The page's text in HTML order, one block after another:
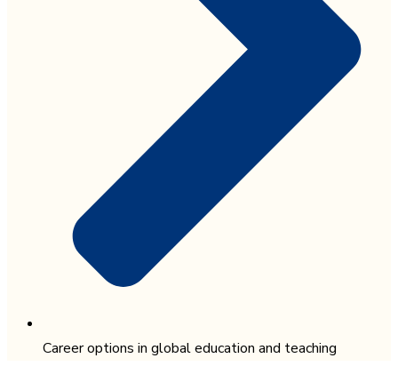
Career options in global education and teaching